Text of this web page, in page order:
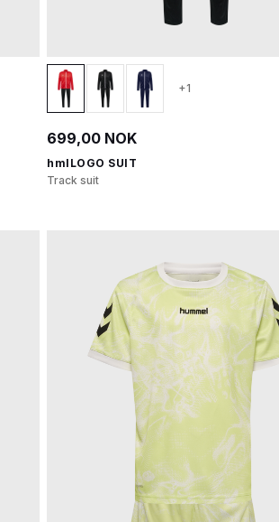
+1
699,00 NOK
hmlLOGO SUIT
Track suit